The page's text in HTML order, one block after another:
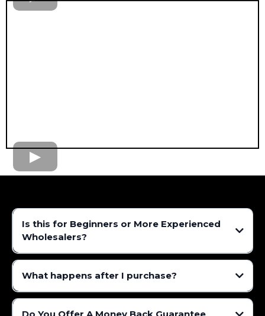
Is this for Beginners or More Experienced
Wholesalers?
What happens after I purchase?